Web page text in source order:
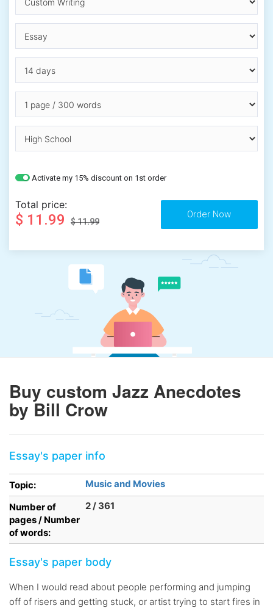
Activate my 15% discount on 1st order
Total price:
$ 11.99 $ 11.99
Buy custom Jazz Anecdotes
by Bill Crow
Essay's paper info
Topic:
Music and Movies
Number of
pages / Number
of words:
2 / 361
Essay's paper body
When I would read about people performing and jumping
off of risers and getting stuck, or artist trying to start fires in